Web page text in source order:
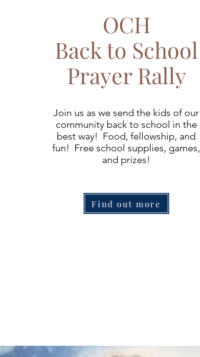
OCH
Back to School
Prayer Rally
Join us as we send the kids of our
community back to school in the
best way! Food, fellowship, and
fun! Free school supplies, games,
and prizes!
Find out more